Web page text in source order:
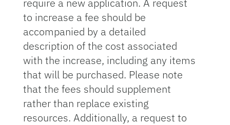
require a new application. A request
to increase a fee should be
accompanied by a detailed
description of the cost associated
with the increase, including any items
that will be purchased. Please note
that the fees should supplement
rather than replace existing
resources. Additionally, a request to